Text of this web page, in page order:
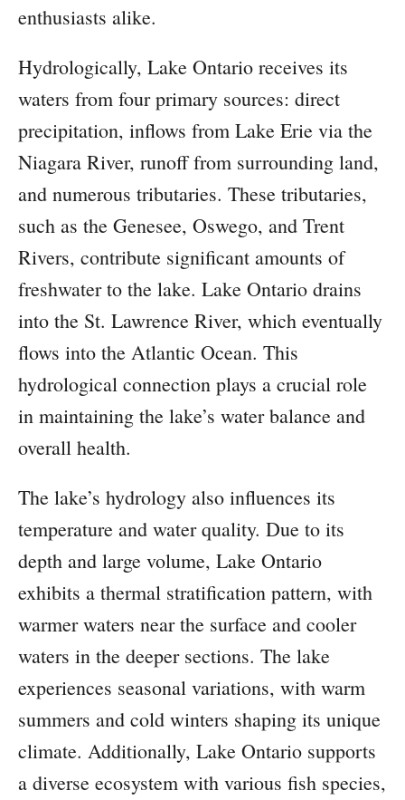
enthusiasts alike.
Hydrologically, Lake Ontario receives its
waters from four primary sources: direct
precipitation, inflows from Lake Erie via the
Niagara River, runoff from surrounding land,
and numerous tributaries. These tributaries,
such as the Genesee, Oswego, and Trent
Rivers, contribute significant amounts of
freshwater to the lake. Lake Ontario drains
into the St. Lawrence River, which eventually
flows into the Atlantic Ocean. This
hydrological connection plays a crucial role
in maintaining the lake’s water balance and
overall health.
The lake’s hydrology also influences its
temperature and water quality. Due to its
depth and large volume, Lake Ontario
exhibits a thermal stratification pattern, with
warmer waters near the surface and cooler
waters in the deeper sections. The lake
experiences seasonal variations, with warm
summers and cold winters shaping its unique
climate. Additionally, Lake Ontario supports
a diverse ecosystem with various fish species,